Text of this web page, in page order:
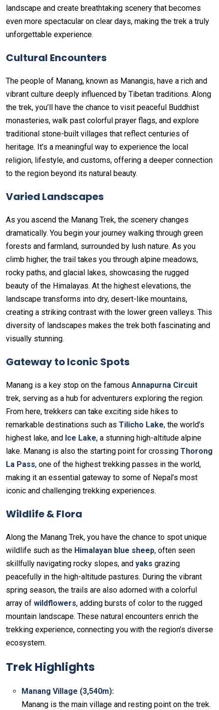
landscape and create breathtaking scenery that becomes
even more spectacular on clear days, making the trek a truly
unforgettable experience.
Cultural Encounters
The people of Manang, known as Manangis, have a rich and
vibrant culture deeply influenced by Tibetan traditions. Along
the trek, you’ll have the chance to visit peaceful Buddhist
monasteries, walk past colorful prayer flags, and explore
traditional stone-built villages that reflect centuries of
heritage. It’s a meaningful way to experience the local
religion, lifestyle, and customs, offering a deeper connection
to the region beyond its natural beauty.
Varied Landscapes
As you ascend the Manang Trek, the scenery changes
dramatically. You begin your journey walking through green
forests and farmland, surrounded by lush nature. As you
climb higher, the trail takes you through alpine meadows,
rocky paths, and glacial lakes, showcasing the rugged
beauty of the Himalayas. At the highest elevations, the
landscape transforms into dry, desert-like mountains,
creating a striking contrast with the lower green valleys. This
diversity of landscapes makes the trek both fascinating and
visually stunning.
Gateway to Iconic Spots
Manang is a key stop on the famous Annapurna Circuit
trek, serving as a hub for adventurers exploring the region.
From here, trekkers can take exciting side hikes to
remarkable destinations such as Tilicho Lake, the world’s
highest lake, and Ice Lake, a stunning high-altitude alpine
lake. Manang is also the starting point for crossing Thorong
La Pass, one of the highest trekking passes in the world,
making it an essential gateway to some of Nepal’s most
iconic and challenging trekking experiences.
Wildlife & Flora
Along the Manang Trek, you have the chance to spot unique
wildlife such as the Himalayan blue sheep, often seen
skillfully navigating rocky slopes, and yaks grazing
peacefully in the high-altitude pastures. During the vibrant
spring season, the trails are also adorned with a colorful
array of wildflowers, adding bursts of color to the rugged
mountain landscape. These natural encounters enrich the
trekking experience, connecting you with the region’s diverse
ecosystem.
Trek Highlights
Manang Village (3,540m):
Manang is the main village and resting point on the trek.